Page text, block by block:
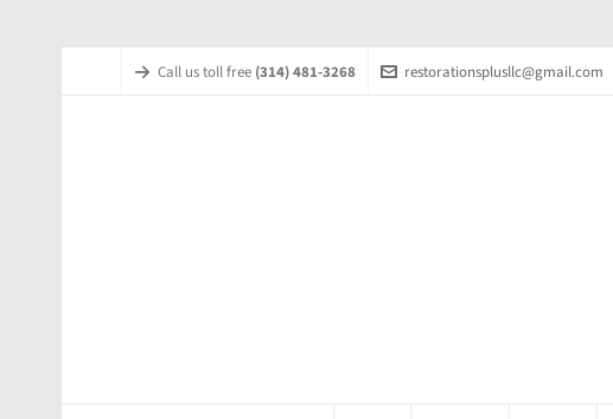
Call us toll free (314) 481-3268 restorationsplusllc@gmail.com